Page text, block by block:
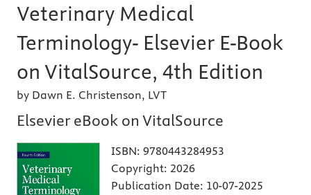
Veterinary Medical
Terminology- Elsevier E-Book
on VitalSource, 4th Edition
by Dawn E. Christenson, LVT
Elsevier eBook on VitalSource
ISBN: 9780443284953
Copyright: 2026
Publication Date: 10-07-2025